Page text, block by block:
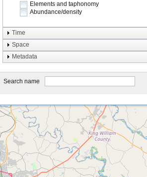
Elements and taphonomy
Abundance/density
Element type
Taphonomy
system
type
Time
Space
Metadata
Search name